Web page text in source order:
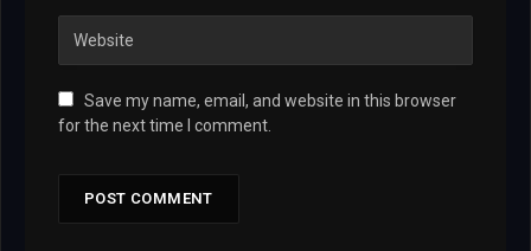
Save my name, email, and website in this browser
for the next time I comment.